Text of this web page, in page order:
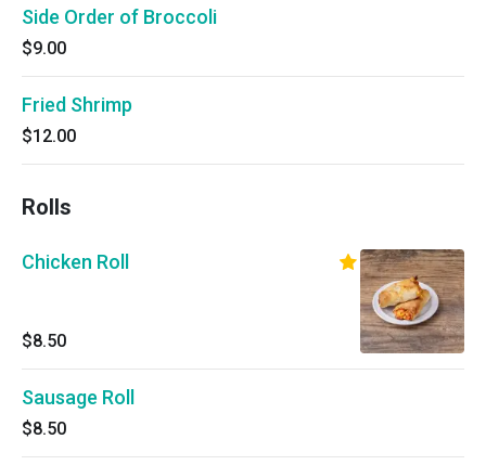
Side Order of Broccoli
$9.00
Fried Shrimp
$12.00
Rolls
Chicken Roll
$8.50
Sausage Roll
$8.50